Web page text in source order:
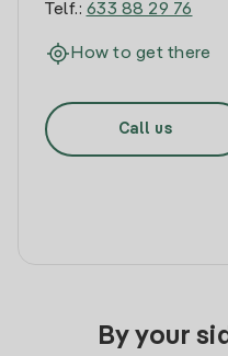
Telf.: 633 88 29 76
How to get there
Call us
By your